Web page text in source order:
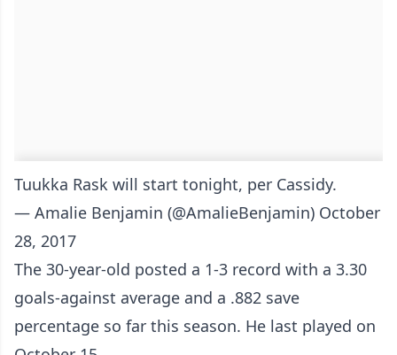
Tuukka Rask will start tonight, per Cassidy.
— Amalie Benjamin (@AmalieBenjamin) October
28, 2017
The 30-year-old posted a 1-3 record with a 3.30
goals-against average and a .882 save
percentage so far this season. He last played on